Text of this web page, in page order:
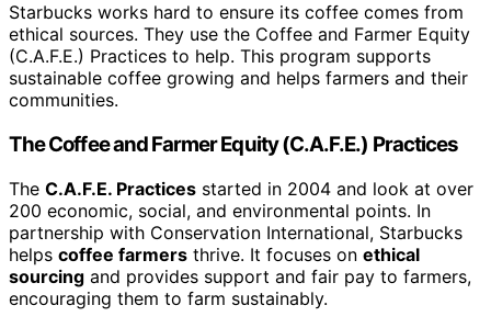
Starbucks works hard to ensure its coffee comes from
ethical sources. They use the Coffee and Farmer Equity
(C.A.F.E.) Practices to help. This program supports
sustainable coffee growing and helps farmers and their
communities.
The Coffee and Farmer Equity (C.A.F.E.) Practices
The C.A.F.E. Practices started in 2004 and look at over
200 economic, social, and environmental points. In
partnership with Conservation International, Starbucks
helps coffee farmers thrive. It focuses on ethical
sourcing and provides support and fair pay to farmers,
encouraging them to farm sustainably.